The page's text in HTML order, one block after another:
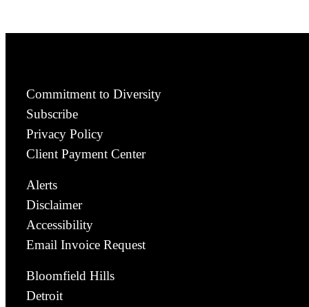
Commitment to Diversity
Subscribe
Privacy Policy
Client Payment Center
Alerts
Disclaimer
Accessibility
Email Invoice Request
Bloomfield Hills
Detroit